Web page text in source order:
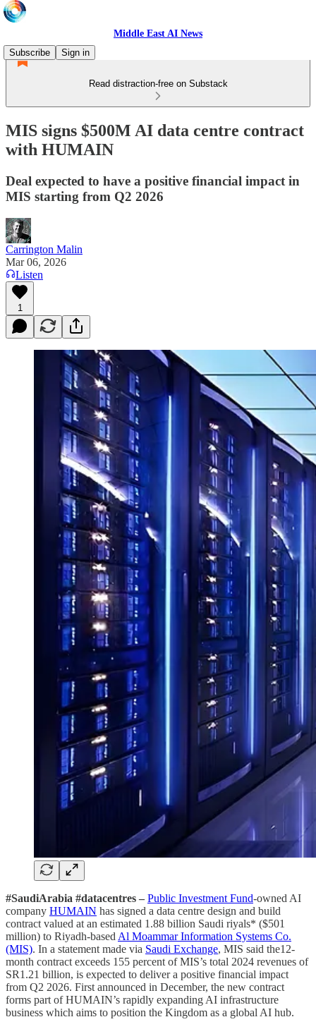
Middle East AI News
Subscribe
Sign in
Read distraction-free on Substack
MIS signs $500M AI data centre contract
with HUMAIN
Deal expected to have a positive financial impact in
MIS starting from Q2 2026
Carrington Malin
Mar 06, 2026
Listen
1
#SaudiArabia #datacentres – Public Investment Fund-owned AI
company HUMAIN has signed a data centre design and build
contract valued at an estimated 1.88 billion Saudi riyals* ($501
million) to Riyadh-based Al Moammar Information Systems Co.
(MIS). In a statement made via Saudi Exchange, MIS said the12-
month contract exceeds 155 percent of MIS’s total 2024 revenues of
SR1.21 billion, is expected to deliver a positive financial impact
from Q2 2026. First announced in December, the new contract
forms part of HUMAIN’s rapidly expanding AI infrastructure
business which aims to position the Kingdom as a global AI hub.